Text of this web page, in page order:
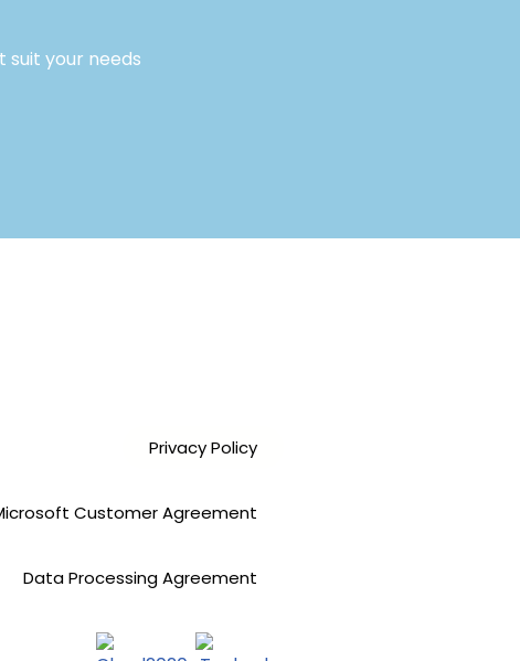
suit your needs
Privacy Policy
Customer Agreement
Data Processing Agreement